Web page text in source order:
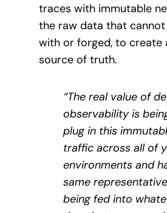
traces with immutable
the raw data that
with or forged, to create
source of truth.
“The real value of
observability is
plug in this
traffic across all of
environments and
same
being fed into